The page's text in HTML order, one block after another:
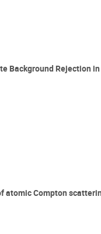
Background Rejection in
atomic Compton